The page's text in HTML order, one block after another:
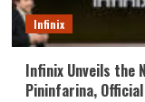
Infinix
Infinix Unveils the
Pininfarina,